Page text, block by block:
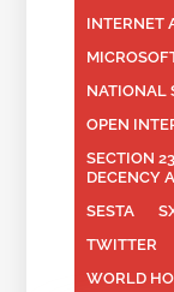
INTERNET
NATIONAL
OPEN
SECTION
DECENCY
SESTA
TWITTER
WORLD